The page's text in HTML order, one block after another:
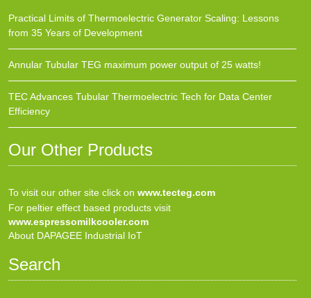
Practical Limits of Thermoelectric Generator Scaling: Lessons
from 35 Years of Development
Annular Tubular TEG maximum power output of 25 watts!
TEC Advances Tubular Thermoelectric Tech for Data Center
Efficiency
Our Other Products
To visit our other site click on www.tecteg.com
For peltier effect based products visit
www.espressomilkcooler.com
About DAPAGEE Industrial IoT
Search